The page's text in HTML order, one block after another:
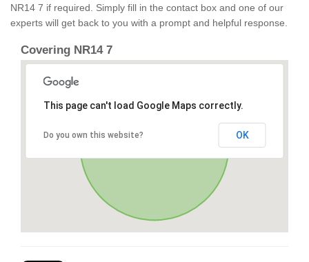
NR14 7 if required. Simply fill in the contact box and one of our
experts will get back to you with a prompt and helpful response.
Covering NR14 7
This page can't load Google Maps correctly.
Do you own this website? OK